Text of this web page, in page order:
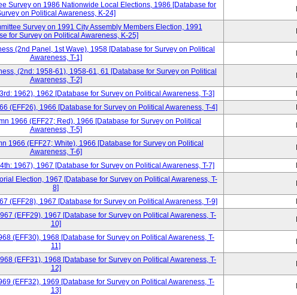
Survey on 1986 Nationwide Local Elections, 1986 [Database for
on Political Awareness, K-24]
Survey on 1991 City Assembly Members Election, 1991
for Survey on Political Awareness, K-25]
(2nd Panel, 1st Wave), 1958 [Database for Survey on Political
Awareness, T-1]
(2nd: 1958-61), 1958-61, 61 [Database for Survey on Political
Awareness, T-2]
1962), 1962 [Database for Survey on Political Awareness, T-3]
(EFF26), 1966 [Database for Survey on Political Awareness, T-4]
1966 (EFF27; Red), 1966 [Database for Survey on Political
Awareness, T-5]
1966 (EFF27; White), 1966 [Database for Survey on Political
Awareness, T-6]
1967), 1967 [Database for Survey on Political Awareness, T-7]
Election, 1967 [Database for Survey on Political Awareness, T-
8]
(EFF28), 1967 [Database for Survey on Political Awareness, T-9]
(EFF29), 1967 [Database for Survey on Political Awareness, T-
10]
(EFF30), 1968 [Database for Survey on Political Awareness, T-
11]
(EFF31), 1968 [Database for Survey on Political Awareness, T-
12]
(EFF32), 1969 [Database for Survey on Political Awareness, T-
13]